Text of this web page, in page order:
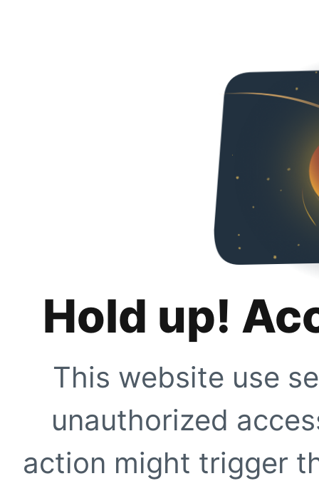
Hold up!
This website use
unauthorized
action might trigger